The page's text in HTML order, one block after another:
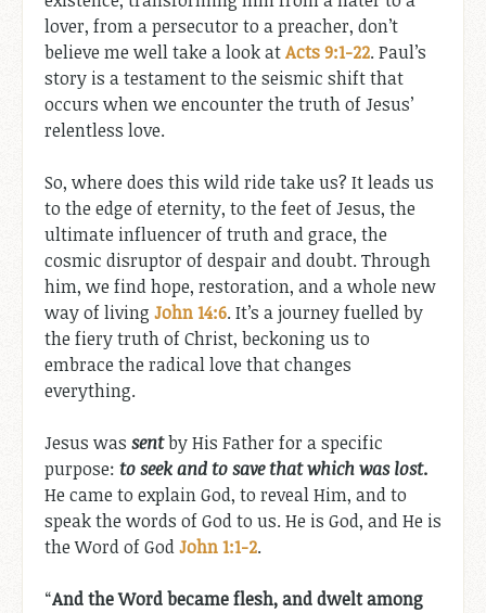
lover, from a persecutor to a preacher, don’t
believe me well take a look atActs 9:1-22. Paul’s
story is a testament to the seismic shift that
occurs when we encounter the truth of Jesus’
relentless love.
So, where does this wild ride take us? It leads us
to the edge of eternity, to the feet of Jesus, the
ultimate influencer of truth and grace, the
cosmic disruptor of despair and doubt. Through
him, we find hope, restoration, and a whole new
way of living John 14:6. It’s a journey fuelled by
the fiery truth of Christ, beckoning us to
embrace the radical love that changes
everything.
Jesus was sentby His Father for a specific
purpose: to seek and to save that which was lost.
He came to explain God, to reveal Him, and to
speak the words of God to us. He is God, and He is
the Word of GodJohn 1:1-2.
“And the Word became flesh, and dwelt among